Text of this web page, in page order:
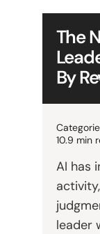
The
By
10.9 min
AI has
leader